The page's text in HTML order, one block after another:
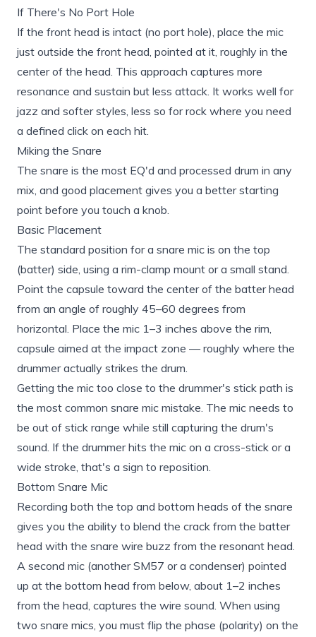
If There's No Port Hole
If the front head is intact (no port hole), place the mic
just outside the front head, pointed at it, roughly in the
center of the head. This approach captures more
resonance and sustain but less attack. It works well for
jazz and softer styles, less so for rock where you need
a defined click on each hit.
Miking the Snare
The snare is the most EQ'd and processed drum in any
mix, and good placement gives you a better starting
point before you touch a knob.
Basic Placement
The standard position for a snare mic is on the top
(batter) side, using a rim-clamp mount or a small stand.
Point the capsule toward the center of the batter head
from an angle of roughly 45–60 degrees from
horizontal. Place the mic 1–3 inches above the rim,
capsule aimed at the impact zone — roughly where the
drummer actually strikes the drum.
Getting the mic too close to the drummer's stick path is
the most common snare mic mistake. The mic needs to
be out of stick range while still capturing the drum's
sound. If the drummer hits the mic on a cross-stick or a
wide stroke, that's a sign to reposition.
Bottom Snare Mic
Recording both the top and bottom heads of the snare
gives you the ability to blend the crack from the batter
head with the snare wire buzz from the resonant head.
A second mic (another SM57 or a condenser) pointed
up at the bottom head from below, about 1–2 inches
from the head, captures the wire sound. When using
two snare mics, you must flip the phase (polarity) on the